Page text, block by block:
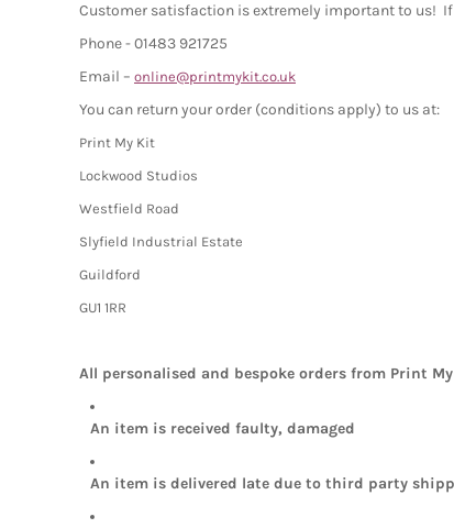
Customer satisfaction is extremely important to us!
Phone - 01483 921725
Email – online@printmykit.co.uk
You can return your order (conditions apply) to us at:
Print My Kit
Lockwood Studios
Westfield Road
Slyfield Industrial Estate
Guildford
GU1 1RR
All personalised and bespoke orders from Print
An item is received faulty, damaged
An item is delivered late due to third party